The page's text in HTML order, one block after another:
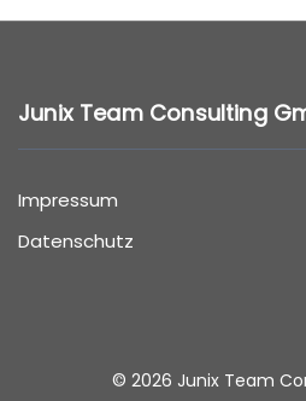
Junix Team Consulting
Impressum
Datenschutz
© 2026 Junix Team